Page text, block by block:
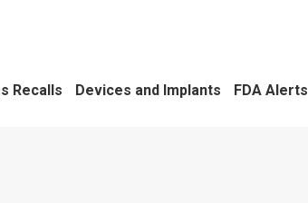
Recalls Devices and Implants FDA Alerts